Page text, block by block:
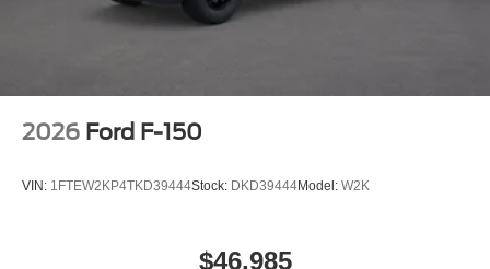
2026 Ford F-150
VIN: 1FTEW2KP4TKD39444Stock: DKD39444Model: W2K
$46,985